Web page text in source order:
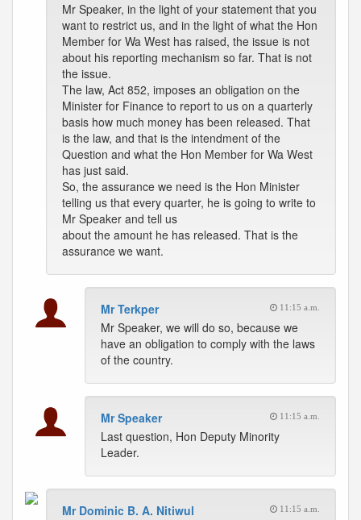
Mr Speaker, in the light of your statement that you
want to restrict us, and in the light of what the Hon
Member for Wa West has raised, the issue is not
about his reporting mechanism so far. That is not
the issue.
The law, Act 852, imposes an obligation on the
Minister for Finance to report to us on a quarterly
basis how much money has been released. That
is the law, and that is the intendment of the
Question and what the Hon Member for Wa West
has just said.
So, the assurance we need is the Hon Minister
telling us that every quarter, he is going to write to
Mr Speaker and tell us
about the amount he has released. That is the
assurance we want.
Mr Terkper 11:15 a.m.
Mr Speaker, we will do so, because we
have an obligation to comply with the laws
of the country.
Mr Speaker 11:15 a.m.
Last question, Hon Deputy Minority
Leader.
Mr Dominic B. A. Nitiwul 11:15 a.m.